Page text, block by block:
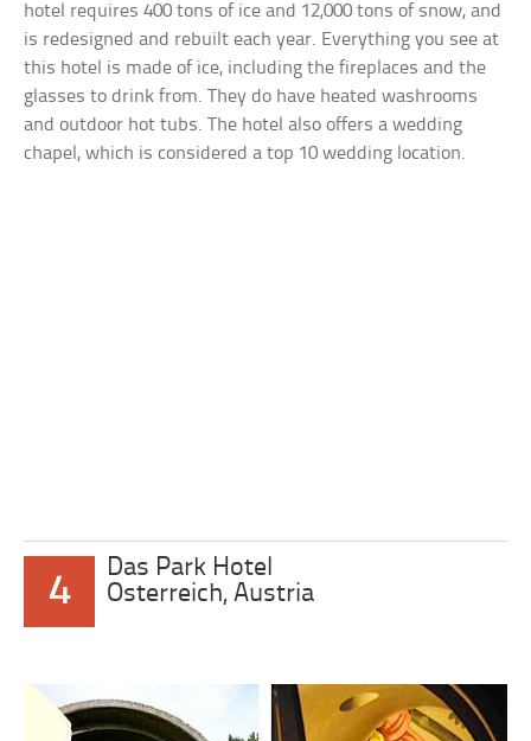
hotel requires 400 tons of ice and 12,000 tons of snow, and
is redesigned and rebuilt each year. Everything you see at
this hotel is made of ice, including the fireplaces and the
glasses to drink from. They do have heated washrooms
and outdoor hot tubs. The hotel also offers a wedding
chapel, which is considered a top 10 wedding location.
4
Das Park Hotel
Osterreich, Austria